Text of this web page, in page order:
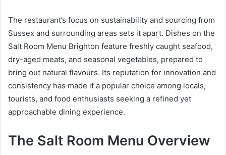
The restaurant’s focus on sustainability and sourcing from
Sussex and surrounding areas sets it apart. Dishes on the
Salt Room Menu Brighton feature freshly caught seafood,
dry-aged meats, and seasonal vegetables, prepared to
bring out natural flavours. Its reputation for innovation and
consistency has made it a popular choice among locals,
tourists, and food enthusiasts seeking a refined yet
approachable dining experience.
The Salt Room Menu Overview